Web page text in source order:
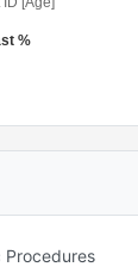
%
Procedures